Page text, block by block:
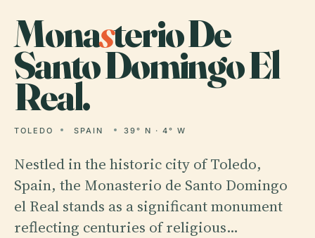
Monasterio De
Santo Domingo El
Real.
TOLEDO SPAIN 39° N · 4° W
Nestled in the historic city of Toledo,
Spain, the Monasterio de Santo Domingo
el Real stands as a significant monument
reflecting centuries of religious…